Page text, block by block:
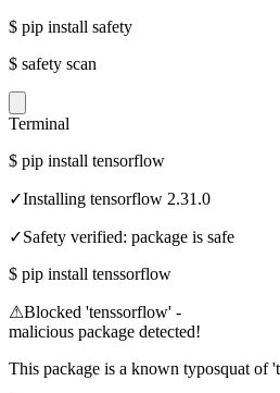
$ pip install safety
$ safety scan
Terminal
$ pip install tensorflow
✓Installing tensorflow 2.31.0
✓Safety verified: package is safe
$ pip install tenssorflow
⚠Blocked 'tenssorflow' -
malicious package detected!
This package is a known typosquat of